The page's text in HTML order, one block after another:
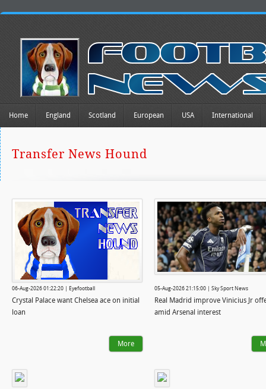
Home England Scotland European USA International
Transfer News Hound
06-Aug-2026 01:22:20 | Eyefootball
Crystal Palace want Chelsea ace on initial
loan
More
05-Aug-2026 21:15:00 | Sky Sport News
Real Madrid improve Vinicius Jr
amid Arsenal interest